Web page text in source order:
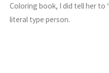
Coloring book, I did tell her to ‘
literal type person.